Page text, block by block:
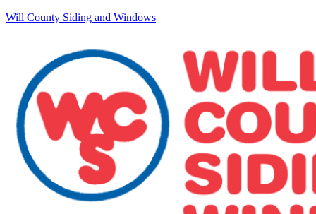
Will County Siding and Windows